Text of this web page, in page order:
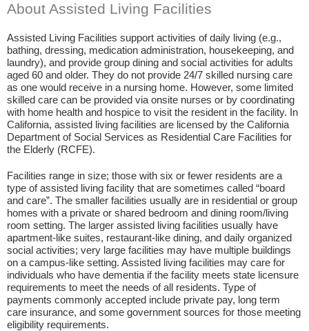
About Assisted Living Facilities
Assisted Living Facilities support activities of daily living (e.g.,
bathing, dressing, medication administration, housekeeping, and
laundry), and provide group dining and social activities for adults
aged 60 and older. They do not provide 24/7 skilled nursing care
as one would receive in a nursing home. However, some limited
skilled care can be provided via onsite nurses or by coordinating
with home health and hospice to visit the resident in the facility. In
California, assisted living facilities are licensed by the California
Department of Social Services as Residential Care Facilities for
the Elderly (RCFE).
Facilities range in size; those with six or fewer residents are a
type of assisted living facility that are sometimes called “board
and care”. The smaller facilities usually are in residential or group
homes with a private or shared bedroom and dining room/living
room setting. The larger assisted living facilities usually have
apartment-like suites, restaurant-like dining, and daily organized
social activities; very large facilities may have multiple buildings
on a campus-like setting. Assisted living facilities may care for
individuals who have dementia if the facility meets state licensure
requirements to meet the needs of all residents. Type of
payments commonly accepted include private pay, long term
care insurance, and some government sources for those meeting
eligibility requirements.